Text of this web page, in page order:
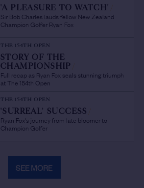
'A PLEASURE TO WATCH'
Sir Bob Charles lauds fellow New Zealand
Champion Golfer Ryan Fox
THE 154TH OPEN
STORY OF THE
CHAMPIONSHIP
Full recap as Ryan Fox seals stunning triumph
at The 154th Open
THE 154TH OPEN
'SURREAL' SUCCESS
Ryan Fox's journey from late bloomer to
Champion Golfer
SEE MORE